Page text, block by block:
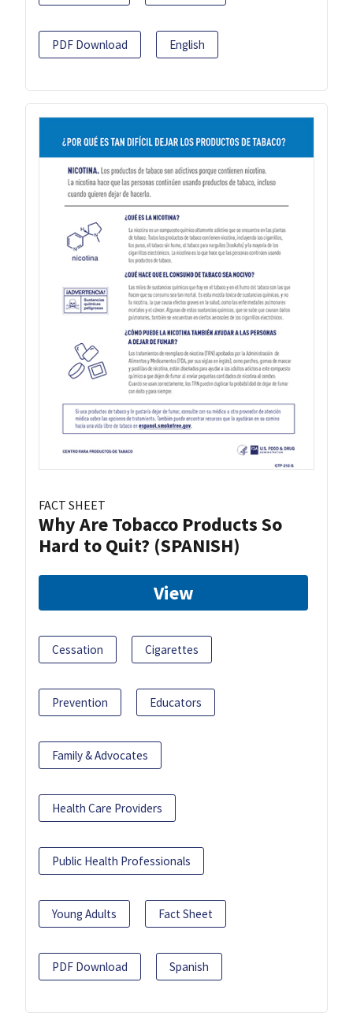
PDF Download English
FACT SHEET
Why Are Tobacco Products So
Hard to Quit? (SPANISH)
View
Cessation Cigarettes
Prevention Educators
Family & Advocates
Health Care Providers
Public Health Professionals
Young Adults Fact Sheet
PDF Download Spanish